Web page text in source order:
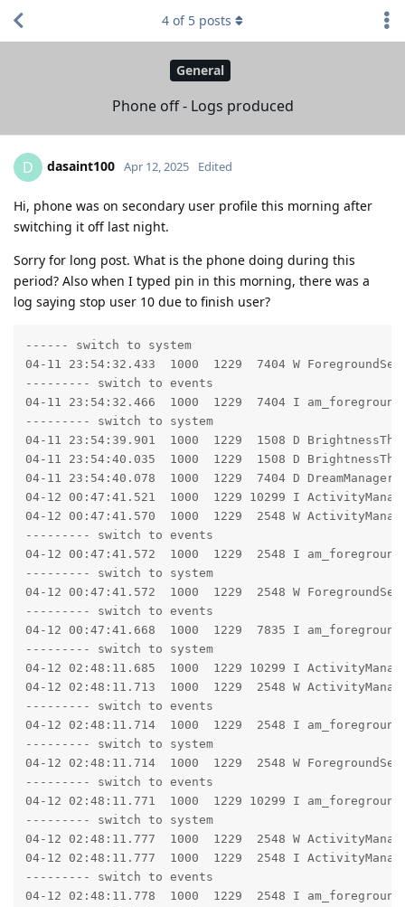
General
Phone off - Logs produced
4 of 5 posts
D dasaint100 Apr 12, 2025 Edited
Hi, phone was on secondary user profile this morning after
switching it off last night.
Sorry for long post. What is the phone doing during this
period? Also when I typed pin in this morning, there was a
log saying stop user 10 due to finish user?
------ switch to system
04-11 23:54:32.433  1000  1229  7404 W
--------- switch to events
04-11 23:54:32.466  1000  1229  7404 I
--------- switch to system
04-11 23:54:39.901  1000  1229  1508 D
04-11 23:54:40.035  1000  1229  1508 D
04-11 23:54:40.078  1000  1229  7404 D
04-12 00:47:41.521  1000  1229 10299 I
04-12 00:47:41.570  1000  1229  2548 W
--------- switch to events
04-12 00:47:41.572  1000  1229  2548 I
--------- switch to system
04-12 00:47:41.572  1000  1229  2548 W
--------- switch to events
04-12 00:47:41.668  1000  1229  7835 I
--------- switch to system
04-12 02:48:11.685  1000  1229 10299 I
04-12 02:48:11.713  1000  1229  2548 W
--------- switch to events
04-12 02:48:11.714  1000  1229  2548 I
--------- switch to system
04-12 02:48:11.714  1000  1229  2548 W
--------- switch to events
04-12 02:48:11.771  1000  1229 10299 I
--------- switch to system
04-12 02:48:11.777  1000  1229  2548 W
04-12 02:48:11.777  1000  1229  2548 I
--------- switch to events
04-12 02:48:11.778  1000  1229  2548 I